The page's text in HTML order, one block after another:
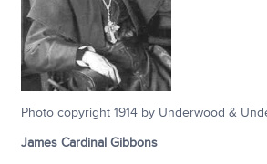
Photo copyright 1914 by Underwood &
James Cardinal Gibbons